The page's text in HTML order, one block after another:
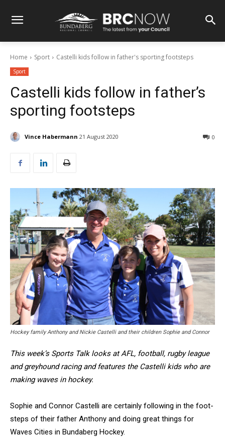
Home Sport Castelli kids follow in father's sporting footsteps
Sport
Castelli kids follow in father’s
sporting footsteps
Vince Habermann 21 August 2020 0
Hockey family Anthony and Nickie Castelli and their children Sophie and Connor
This week’s Sports Talk looks at AFL, football, rugby league
and greyhound racing and features the Castelli kids who are
making waves in hockey.
Sophie and Connor Castelli are certainly following in the foot-
steps of their father Anthony and doing great things for
Waves Cities in Bundaberg Hockey.